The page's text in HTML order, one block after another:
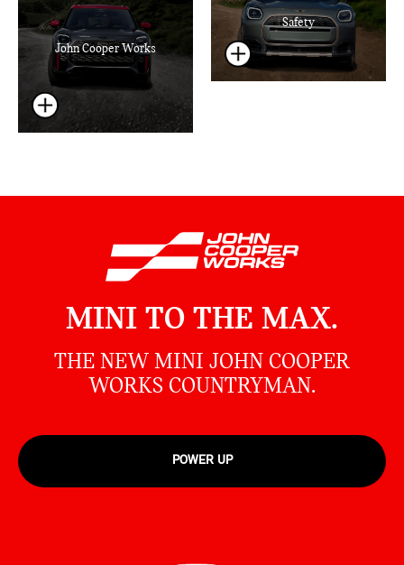
John Cooper Works
Safety
MINI TO THE MAX.
THE NEW MINI JOHN COOPER
WORKS COUNTRYMAN.
POWER UP